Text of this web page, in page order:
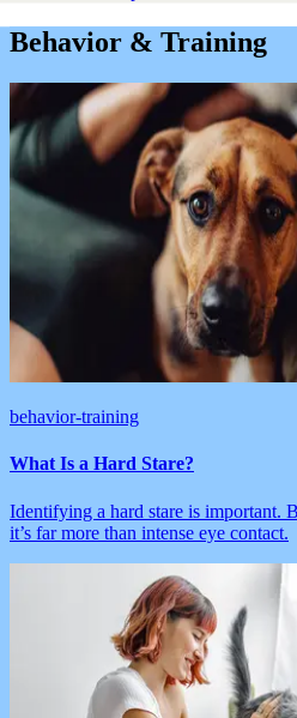
Behavior & Training
behavior-training
What Is a Hard Stare?
Identifying a hard stare is important.
it’s far more than intense eye contact.